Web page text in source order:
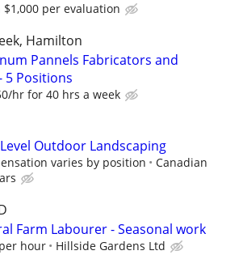
$1,000 per evaluation
Hamilton
Pannels Fabricators and
5 Positions
hr for 40 hrs a week
Outdoor Landscaping
varies by position
Canadian
Farm Labourer - Seasonal work
hour Hillside Gardens Ltd